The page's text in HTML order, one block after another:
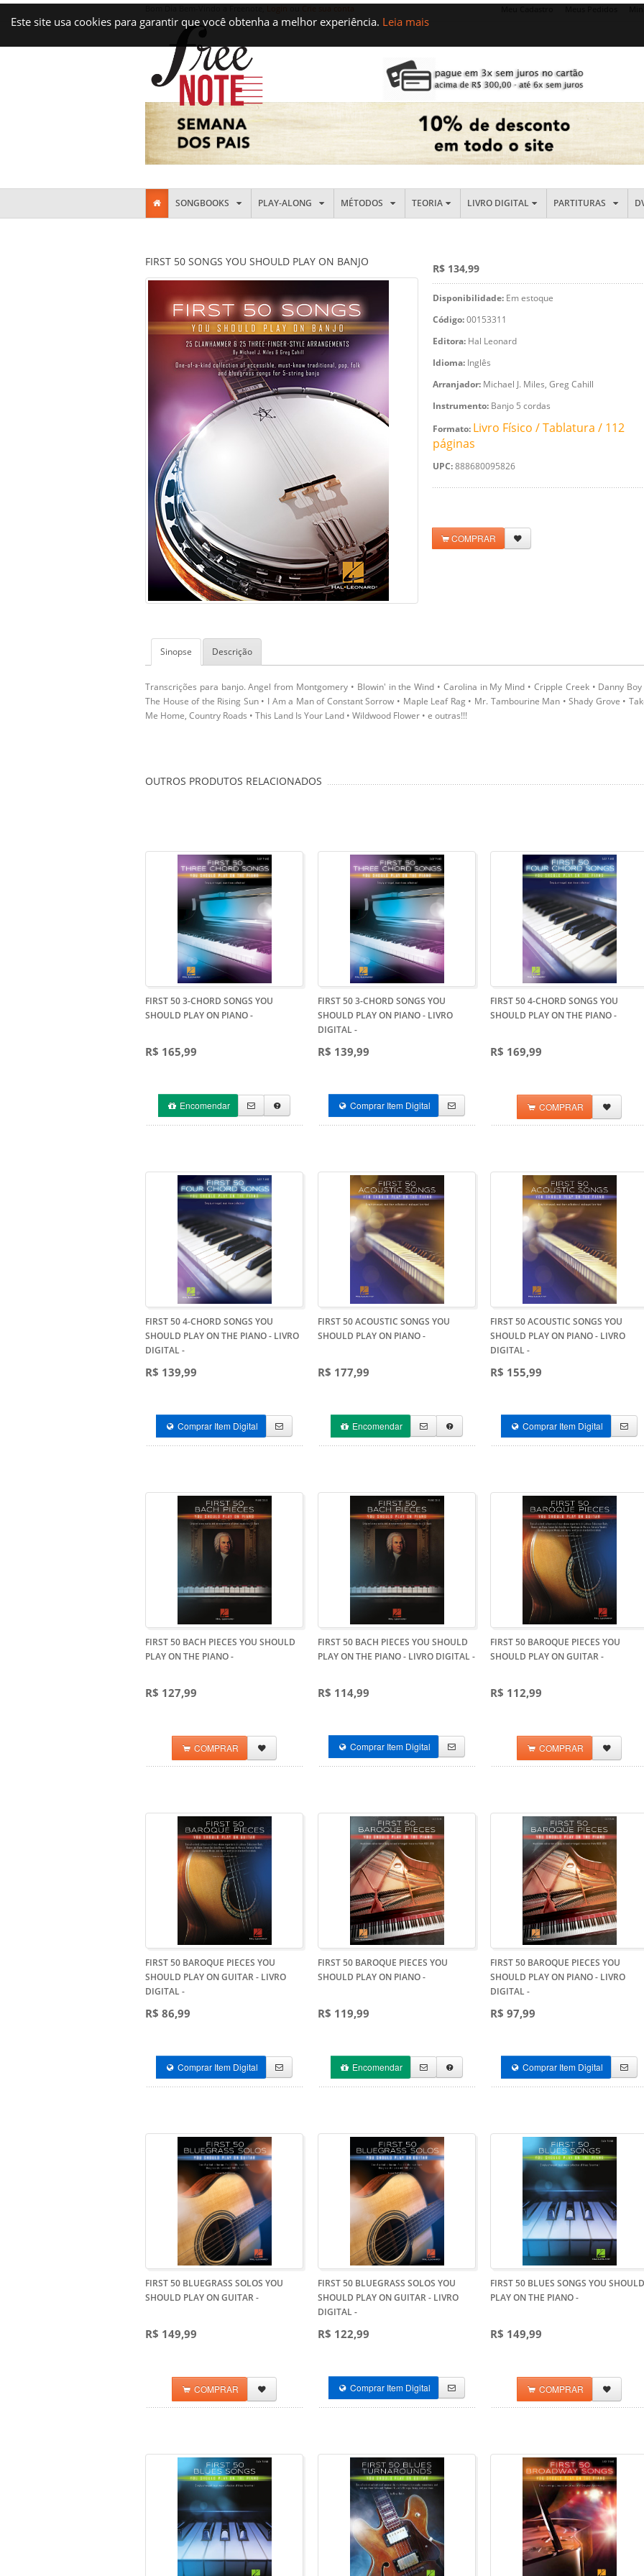
Este site usa cookies para garantir que você obtenha a melhor experiência. Leia mais
SONGBOOKS PLAY-ALONG MÉTODOS TEORIA LIVRO DIGITAL PARTITURAS
FIRST 50 SONGS YOU SHOULD PLAY ON BANJO
R$ 134,99
Disponibilidade: Em estoque
Código:00153311
Editora: Hal Leonard
Idioma: Inglês
Arranjador: Michael J. Miles, Greg Cahill
Instrumento: Banjo 5 cordas
Formato: Livro Físico / Tablatura / 112
páginas
UPC:888680095826
COMPRAR
Sinopse Descrição
Transcrições para banjo. Angel from Montgomery • Blowin' in the Wind • Carolina in My Mind • Cripple Creek • Danny Boy
The House of the Rising Sun • I Am a Man of Constant Sorrow • Maple Leaf Rag • Mr. Tambourine Man • Shady Grove •
Me Home, Country Roads • This Land Is Your Land • Wildwood Flower • e outras!!!
OUTROS PRODUTOS RELACIONADOS
FIRST 50 3-CHORD SONGS YOU
SHOULD PLAY ON PIANO-
R$ 165,99
Encomendar
FIRST 50 3-CHORD SONGS YOU
SHOULD PLAY ON PIANO - LIVRO
DIGITAL-
R$ 139,99
Comprar Item Digital
FIRST 50 4-CHORD SONGS YOU
SHOULD PLAY ON THE PIANO-
R$ 169,99
COMPRAR
FIRST 50 4-CHORD SONGS YOU
SHOULD PLAY ON THE PIANO - LIVRO
DIGITAL-
R$ 139,99
Comprar Item Digital
FIRST 50 ACOUSTIC SONGS YOU
SHOULD PLAY ON PIANO-
R$ 177,99
Encomendar
FIRST 50 ACOUSTIC SONGS YOU
SHOULD PLAY ON PIANO - LIVRO
DIGITAL-
R$ 155,99
Comprar Item Digital
FIRST 50 BACH PIECES YOU SHOULD
PLAY ON THE PIANO-
R$ 127,99
COMPRAR
FIRST 50 BACH PIECES YOU SHOULD
PLAY ON THE PIANO - LIVRO DIGITAL-
R$ 114,99
Comprar Item Digital
FIRST 50 BAROQUE PIECES YOU
SHOULD PLAY ON GUITAR-
R$ 112,99
COMPRAR
FIRST 50 BAROQUE PIECES YOU
SHOULD PLAY ON GUITAR - LIVRO
DIGITAL-
R$ 86,99
Comprar Item Digital
FIRST 50 BAROQUE PIECES YOU
SHOULD PLAY ON PIANO-
R$ 119,99
Encomendar
FIRST 50 BAROQUE PIECES YOU
SHOULD PLAY ON PIANO - LIVRO
DIGITAL-
R$ 97,99
Comprar Item Digital
FIRST 50 BLUEGRASS SOLOS YOU
SHOULD PLAY ON GUITAR-
R$ 149,99
COMPRAR
FIRST 50 BLUEGRASS SOLOS YOU
SHOULD PLAY ON GUITAR - LIVRO
DIGITAL-
R$ 122,99
Comprar Item Digital
FIRST 50 BLUES SONGS YOU SHOULD
PLAY ON THE PIANO-
R$ 149,99
COMPRAR